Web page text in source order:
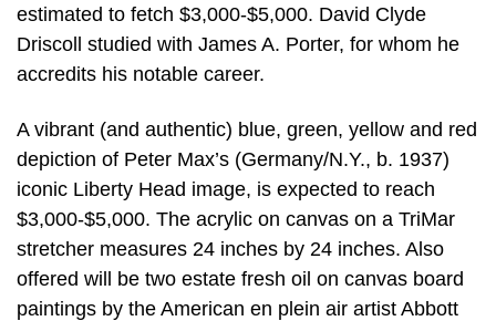
estimated to fetch $3,000-$5,000. David Clyde
Driscoll studied with James A. Porter, for whom he
accredits his notable career.
A vibrant (and authentic) blue, green, yellow and red
depiction of Peter Max’s (Germany/N.Y., b. 1937)
iconic Liberty Head image, is expected to reach
$3,000-$5,000. The acrylic on canvas on a TriMar
stretcher measures 24 inches by 24 inches. Also
offered will be two estate fresh oil on canvas board
paintings by the American en plein air artist Abbott